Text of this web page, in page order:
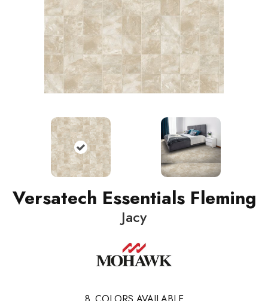
Versatech Essentials Fleming
Jacy